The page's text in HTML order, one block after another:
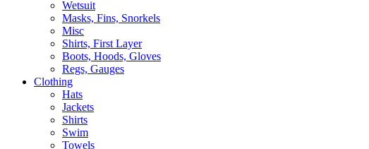
Wetsuit
Masks, Fins, Snorkels
Misc
Shirts, First Layer
Boots, Hoods, Gloves
Regs, Gauges
Clothing
Hats
Jackets
Shirts
Swim
Towels